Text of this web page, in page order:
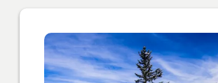
Offer details of